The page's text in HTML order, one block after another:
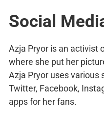
Social
Azja Pryor is an activist
where she put her
Azja Pryor uses various
Twitter, Facebook,
apps for her fans.